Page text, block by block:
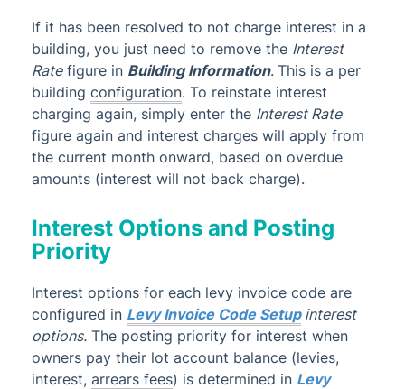
If it has been resolved to not charge interest in a
building, you just need to remove the Interest
Ratefigure in Building Information. This is a per
building configuration. To reinstate interest
charging again, simply enter the Interest Rate
figure again and interest charges will apply from
the current month onward, based on overdue
amounts (interest will not back charge).
Interest Options and Posting
Priority
Interest options for each levy invoice code are
configured in Levy Invoice Code Setupinterest
options. The posting priority for interest when
owners pay their lot account balance (levies,
interest, arrears fees) is determined in Levy